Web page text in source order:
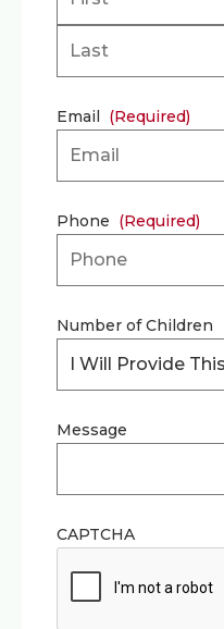
Email
(Required)
Phone (Required)
Number of Children
I Will Provide
Message
CAPTCHA